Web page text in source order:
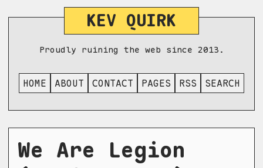
KEV QUIRK
Proudly ruining the web since 2013.
HOME ABOUT CONTACT PAGES RSS SEARCH
We Are Legion